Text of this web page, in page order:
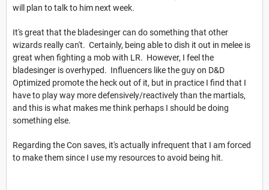
will plan to talk to him next week.
It's great that the bladesinger can do something that other
wizards really can't. Certainly, being able to dish it out in melee is
great when fighting a mob with LR. However, I feel the
bladesinger is overhyped. Influencers like the guy on D&D
Optimized promote the heck out of it, but in practice I find that I
have to play way more defensively/reactively than the martials,
and this is what makes me think perhaps I should be doing
something else.
Regarding the Con saves, it's actually infrequent that I am forced
to make them since I use my resources to avoid being hit.